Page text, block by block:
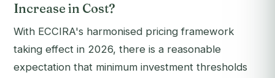
Increase in Cost?
With ECCIRA's harmonised pricing framework
taking effect in 2026, there is a reasonable
expectation that minimum investment thresholds